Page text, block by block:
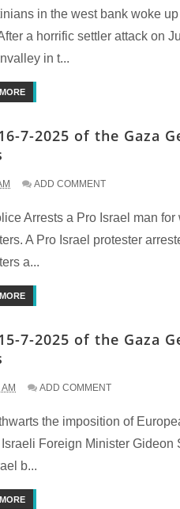
in the west bank woke
a horrific settler attack on
in t...
7-2025 of the Gaza
ADD COMMENT
Arrests a Pro Israel man
A Pro Israel protester
a...
7-2025 of the Gaza
ADD COMMENT
the imposition of
Foreign Minister Gideon
b...